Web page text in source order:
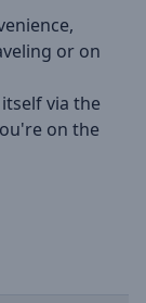
or on
via the
on the